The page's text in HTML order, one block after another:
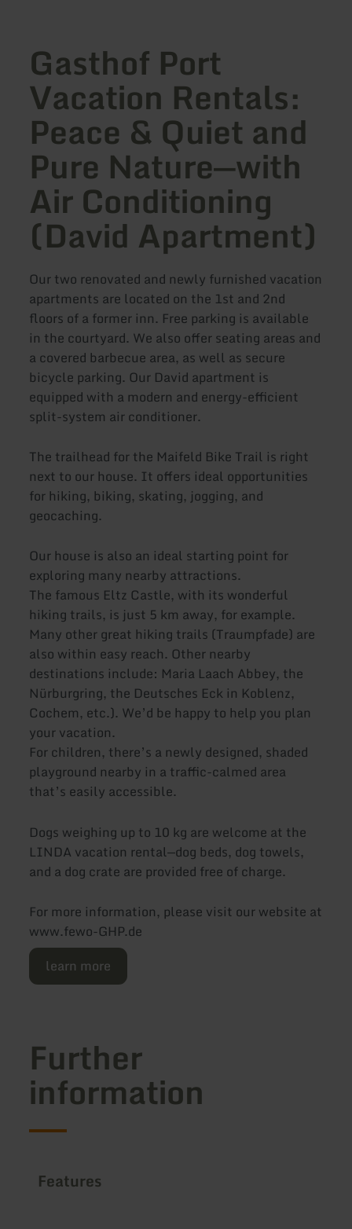
Gasthof Port
Vacation Rentals:
Peace & Quiet and
Pure Nature—with
Air Conditioning
(David Apartment)
Our two renovated and newly furnished vacation
apartments are located on the 1st and 2nd
floors of a former inn. Free parking is available
in the courtyard. We also offer seating areas and
a covered barbecue area, as well as secure
bicycle parking. Our David apartment is
equipped with a modern and energy-efficient
split-system air conditioner.
The trailhead for the Maifeld Bike Trail is right
next to our house. It offers ideal opportunities
for hiking, biking, skating, jogging, and
geocaching.
Our house is also an ideal starting point for
exploring many nearby attractions.
The famous Eltz Castle, with its wonderful
hiking trails, is just 5 km away, for example.
Many other great hiking trails (Traumpfade) are
also within easy reach. Other nearby
destinations include: Maria Laach Abbey, the
Nürburgring, the Deutsches Eck in Koblenz,
Cochem, etc.). We’d be happy to help you plan
your vacation.
For children, there’s a newly designed, shaded
playground nearby in a traffic-calmed area
that’s easily accessible.
Dogs weighing up to 10 kg are welcome at the
LINDA vacation rental—dog beds, dog towels,
and a dog crate are provided free of charge.
For more information, please visit our website at
www.fewo-GHP.de
learn more
Further
information
Features